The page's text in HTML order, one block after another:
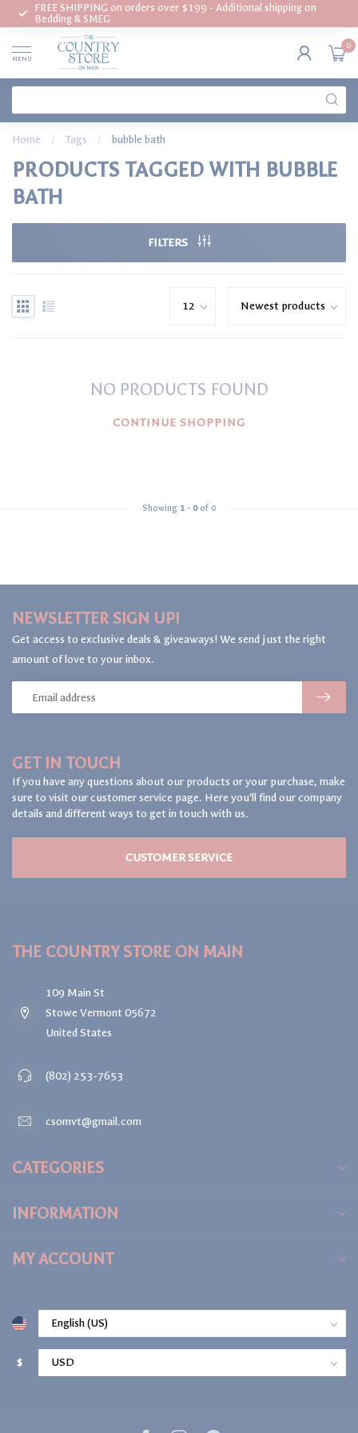
FREE SHIPPING on orders over $199 - Additional shipping on
Bedding & SMEG
MENU
0
Home / Tags / bubble bath
PRODUCTS TAGGED WITH BUBBLE
BATH
FILTERS
NO PRODUCTS FOUND
CONTINUE SHOPPING
Showing 1 - 0of 0
GET IN TOUCH
If you have any questions about our products or your purchase, make
sure to visit our customer service page. Here you'll find our company
details and different ways to get in touch with us.
CUSTOMER SERVICE
NEWSLETTER SIGN UP!
Get access to exclusive deals & giveaways! We send just the right
amount of love to your inbox.
THE COUNTRY STORE ON MAIN
109 Main St
Stowe Vermont 05672
United States
(802) 253-7653
csomvt@gmail.com
CATEGORIES
INFORMATION
MY ACCOUNT
$